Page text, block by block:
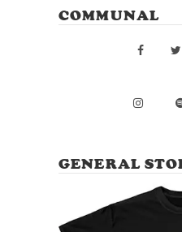
COMMUNAL
GENERAL